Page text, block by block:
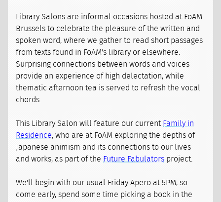
Library Salons are informal occasions hosted at FoAM
Brussels to celebrate the pleasure of the written and
spoken word, where we gather to read short passages
from texts found in FoAM's library or elsewhere.
Surprising connections between words and voices
provide an experience of high delectation, while
thematic afternoon tea is served to refresh the vocal
chords.
This Library Salon will feature our current Family in
Residence, who are at FoAM exploring the depths of
Japanese animism and its connections to our lives
and works, as part of the Future Fabulators project.
We'll begin with our usual Friday Apero at 5PM, so
come early, spend some time picking a book in the